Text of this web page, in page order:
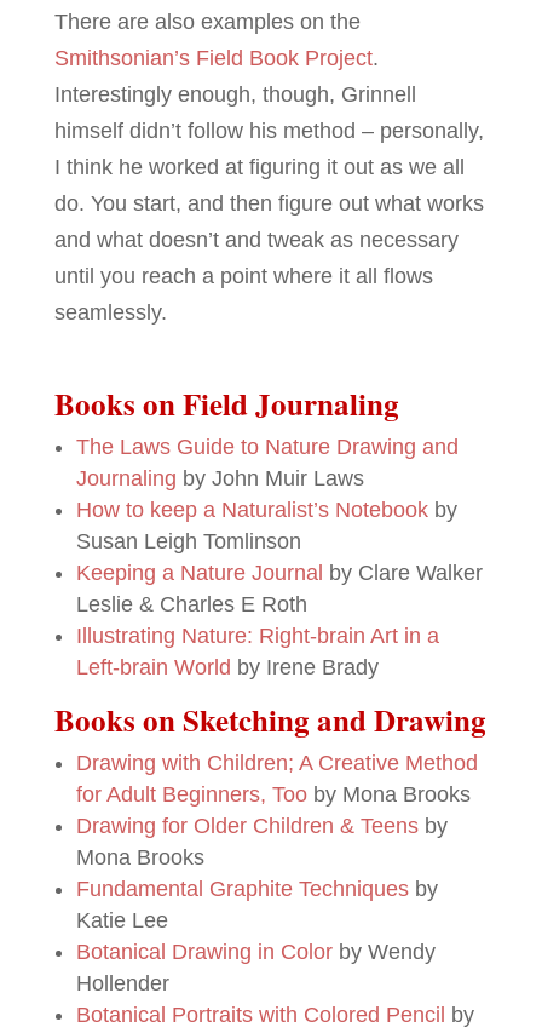
There are also examples on the
Smithsonian’s Field Book Project.
Interestingly enough, though, Grinnell
himself didn’t follow his method – personally,
I think he worked at figuring it out as we all
do. You start, and then figure out what works
and what doesn’t and tweak as necessary
until you reach a point where it all flows
seamlessly.
Books on Field Journaling
The Laws Guide to Nature Drawing and
Journaling by John Muir Laws
How to keep a Naturalist’s Notebookby
Susan Leigh Tomlinson
Keeping a Nature Journal by Clare Walker
Leslie & Charles E Roth
Illustrating Nature: Right-brain Art in a
Left-brain World by Irene Brady
Books on Sketching and Drawing
Drawing with Children; A Creative Method
for Adult Beginners, Tooby Mona Brooks
Drawing for Older Children & Teensby
Mona Brooks
Fundamental Graphite Techniquesby
Katie Lee
Botanical Drawing in Colorby Wendy
Hollender
Botanical Portraits with Colored Pencil by